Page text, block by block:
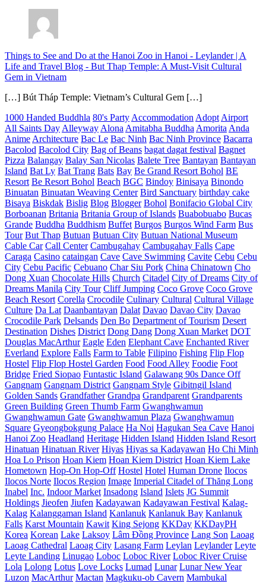
Things to See and Do at the Hanoi Zoo in Hanoi - Leylander | A
Life and Travel Blog - But Thap Temple: A Must-Visit Cultural
Gem in Vietnam
[…] Bút Tháp Temple: Vietnam’s Cultural Gem […]
1000 Handed Buddhla 80's Party Accommodation Adopt Airport
All Saints Day Alleyway Alona Amitabha Buddha Amorita Anda
Anime Architecture Bac Le Bac Ninh Bac Ninh Province Bacarra
Bacolod Bacolod City Bag of Beans bagat dagat festival Bagnet
Pizza Balangay Balay San Nicolas Balete Tree Bantayan Bantayan
Island Bat Ly Bat Trang Bats Bay Be Grand Resort Bohol BE
Resort Be Resort Bohol Beach BGC Bindoy Binisaya Binondo
Binuatan Binuatan Weaving Center Bird Sanctuary birthday cake
Bisaya Biskdak Bislig Blog Blogger Bohol Bonifacio Global City
Borboanan Britania Britania Group of Islands Buabobuabo Bucas
Grande Buddha Buddhism Buffet Burgos Burgos Wind Farm Bus
Tour But Thap Butuan Butuan City Butuan National Museum
Cable Car Call Center Cambugahay Cambugahay Falls Cape
Caraga Casino cataingan Cave Cave Swimming Cavite Cebu Cebu
City Cebu Pacific Cebuano Char Siu Pork China Chinatown Cho
Dong Xuan Chocolate Hills Church Citadel City of Dreams City of
Dreams Manila City Tour Cliff Jumping Coco Grove Coco Grove
Beach Resort Corella Crocodile Culinary Cultural Cultural Village
Culture Da Lat Daanbantayan Dalat Davao Davao City Davao
Crocodile Park Delsands Den Bo Department of Tourism Desert
Destination Dishes District Dong Dang Dong Xuan Market DOT
Douglas MacArthur Eagle Eden Elephant Cave Enchanted River
Everland Explore Falls Farm to Table Filipino Fishing Flip Flop
Hostel Flip Flop Hostel Garden Food Food Alley Foodie Foot
Bridge Fried Siopao Funtastic Island Galawang 90s Dance Off
Gangnam Gangnam District Gangnam Style Gibitngil Island
Golden Sands Grandfather Grandpa Grandparent Grandparents
Green Building Green Thumb Farm Gwanghwamun
Gwanghwamun Gate Gwanghwamun Plaza Gwanghwamun
Square Gyeongbokgung Palace Ha Noi Hagukan Sea Cave Hanoi
Hanoi Zoo Headland Heritage Hidden Island Hidden Island Resort
Hinatuan Hinatuan River Hiyas Hiyas sa Kadayawan Ho Chi Minh
Hoa Lo Prison Hoan Kiem Hoan Kiem District Hoan Kiem Lake
Hometown Hop-On Hop-Off Hostel Hotel Human Drone Ilocos
Ilocos Norte Ilocos Region Image Imperial Citadel of Thăng Long
Inabel Inc. Indoor Market Insadong Island Islets JG Summit
Holdings Jieofen Jiufen Kadayawan Kadayawan Festival Kalag-
Kalag Kalanggaman Island Kanlanuk Kanlanuk Bay Kanlanuk
Falls Karst Mountain Kawit King Sejong KKDay KKDayPH
Korea Korean Lake Laksoy Lâm Đồng Province Lang Son Laoag
Laoag Cathedral Laoag City Lasang Farm Leylan Leylander Leyte
Leyte Landing Linugao Loboc Loboc River Loboc River Cruise
Lola Lolong Lotus Love Locks Lumad Lunar Lunar New Year
Luzon MacArthur Mactan Magkuku-ob Cavern Mambukal